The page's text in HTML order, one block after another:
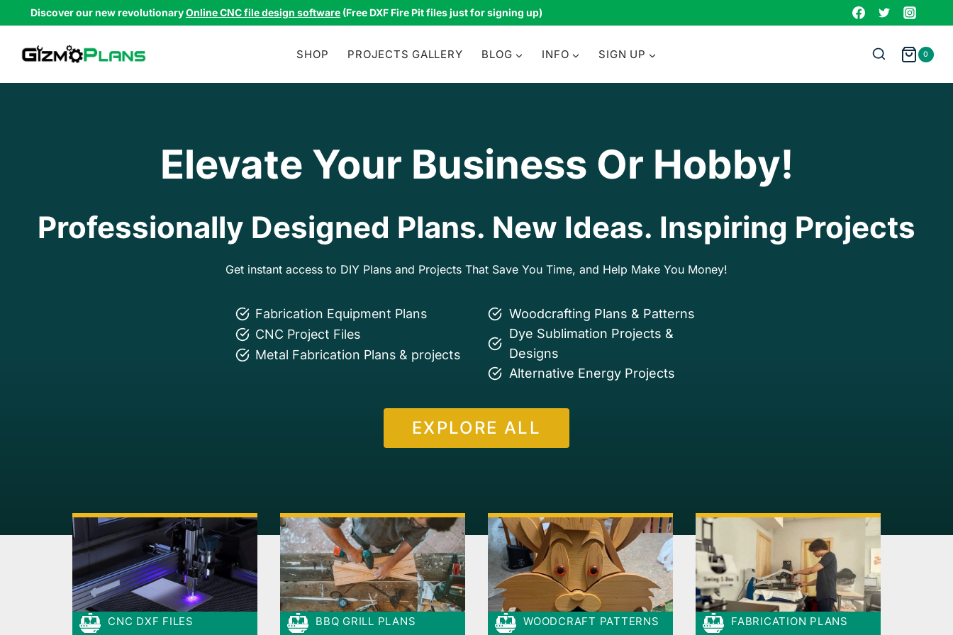
to
content
Discover our new revolutionaryOnline CNC file design software (Free DXF Fire Pit files just for signing up)
SHOP PROJECTS GALLERY BLOG INFO SIGN UP 0
Elevate Your Business Or Hobby!
Professionally Designed Plans. New Ideas. Inspiring Projects
Get instant access to DIY Plans and Projects That Save You Time, and Help Make You Money!
Fabrication Equipment Plans
CNC Project Files
Metal Fabrication Plans & projects
Woodcrafting Plans & Patterns
Dye Sublimation Projects &
Designs
Alternative Energy Projects
EXPLORE ALL
CNC DXF FILES BBQ GRILL PLANS WOODCRAFT PATTERNS FABRICATION PLANS